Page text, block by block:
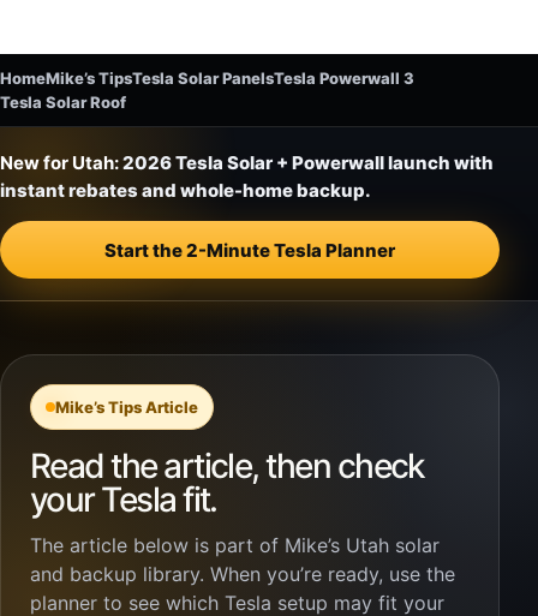
HomeMike’s TipsTesla Solar PanelsTesla Powerwall 3
Tesla Solar Roof
New for Utah:2026 Tesla Solar + Powerwall launch with
instant rebates and whole-home backup.
Start the 2-Minute Tesla Planner
Mike’s Tips Article
Read the article, then check
your Tesla fit.
The article below is part of Mike’s Utah solar
and backup library. When you’re ready, use the
planner to see which Tesla setup may fit your